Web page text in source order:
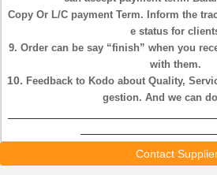
Copy Or L/C payment Term.
Inform the
e status for
9. Order can be say “finish” when you
with them.
10. Feedback to Kodo about Quality,
gestion. And we can
Contact